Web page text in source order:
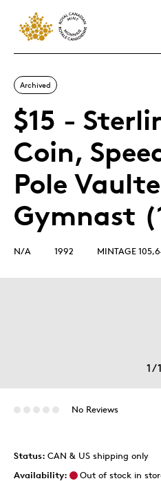
Archived
$15 -
Coin,
Pole
Gymnast
N/A 1992 MINTAGE
1/1
No Reviews
Status: CAN & US shipping only
Availability:
Out of stock in